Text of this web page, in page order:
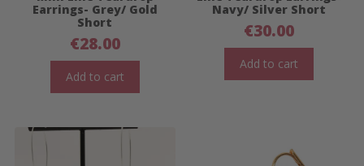
Earrings- Grey/ Gold
Short
€28.00
Add to cart
Navy/ Silver Short
€30.00
Add to cart